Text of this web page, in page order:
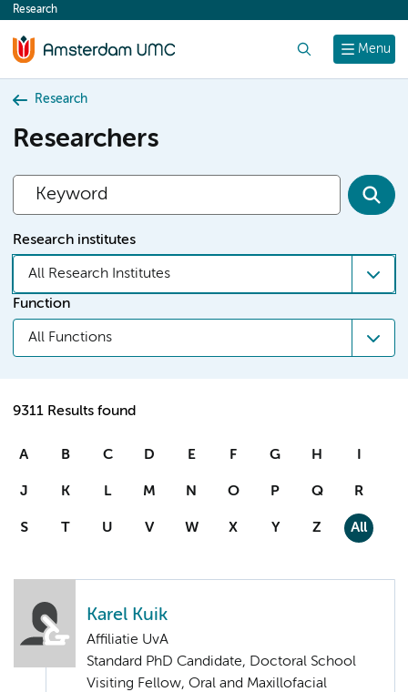
content
Menu
Research
Research
Researchers
Research institutes
All Research Institutes
Function
All Functions
9311 Results found
A B C D E F G H I
J K L M N O P Q R
S T U V W X Y Z All
Karel Kuik
Affiliatie UvA
Standard PhD Candidate, Doctoral School
Visiting Fellow, Oral and Maxillofacial